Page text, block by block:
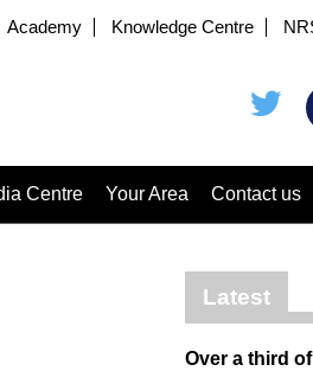
Academy Knowledge Centre
Centre Your Area Contact us
Latest
Over a third